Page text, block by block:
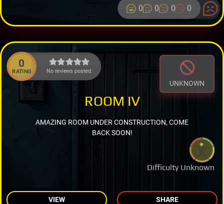
0 0 0 0
0
RATING No reviews posted.
UNKNOWN
Difficulty Unknown
ROOM IV
AMAZING ROOM UNDER CONSTRUCTION, COME
BACK SOON!
VIEW SHARE